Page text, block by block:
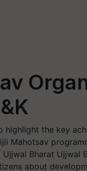
highlight the key
Mahotsav
Bharat Ujjwal
about